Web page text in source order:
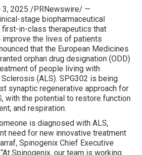
3, 2025 /PRNewswire/ —
stage biopharmaceutical
first-in-class therapeutics that
the lives of patients
that the European Medicines
orphan drug designation (ODD)
of people living with
(ALS). SPG302 is being
synaptic regenerative approach for
with the potential to restore function
and respiration.
is diagnosed with ALS,
need for new innovative treatment
Spinogenix Chief Executive
Spinogenix, our team is working